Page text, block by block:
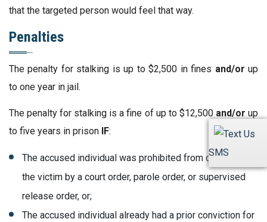
SMS
that the targeted person would feel that way.
Penalties
The penalty for stalking is up to $2,500 in fines and/orup
to one year in jail.
The penalty for stalking is a fine of up to $12,500 and/orup
to five years in prison IF:
The accused individual was prohibited from contacting
the victim by a court order, parole order, or supervised
release order, or;
The accused individual already had a prior conviction for